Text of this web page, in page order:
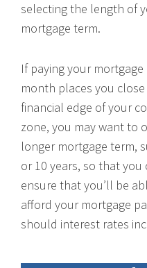
selecting the length of
mortgage term.
If paying your mortgage
month places you
financial edge of your
zone, you may want to
longer mortgage term,
or 10 years, so that you
ensure that you’ll be
afford your mortgage
should interest rates